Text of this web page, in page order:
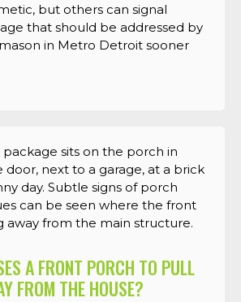
but others can signal
that should be addressed by
in Metro Detroit sooner
A FRONT PORCH TO PULL
FROM THE HOUSE?